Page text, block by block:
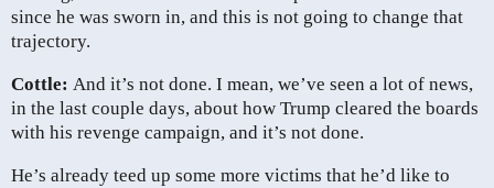
since he was sworn in, and this is not going to change that
trajectory.
Cottle: And it’s not done. I mean, we’ve seen a lot of news,
in the last couple days, about how Trump cleared the boards
with his revenge campaign, and it’s not done.
He’s already teed up some more victims that he’d like to